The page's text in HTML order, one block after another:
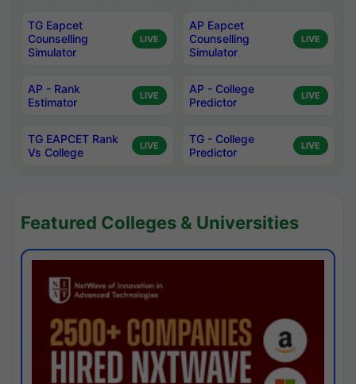
TG Eapcet
Counselling
Simulator
LIVE
AP Eapcet
Counselling
Simulator
LIVE
AP - Rank
Estimator
LIVE
AP - College
Predictor
LIVE
TG EAPCET Rank
Vs College
LIVE
TG - College
Predictor
LIVE
Featured Colleges & Universities